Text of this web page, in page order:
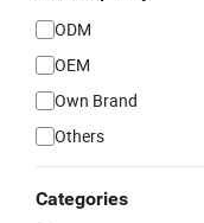
ODM
OEM
Own Brand
Others
Categories